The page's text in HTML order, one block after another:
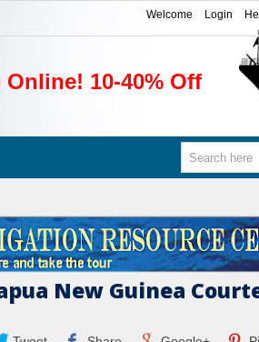
Login
Welcome
Online! 10-40% Off
New Guinea